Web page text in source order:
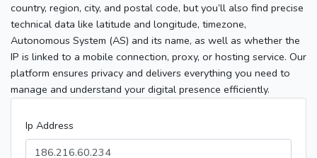
country, region, city, and postal code, but you’ll also find precise
technical data like latitude and longitude, timezone,
Autonomous System (AS) and its name, as well as whether the
IP is linked to a mobile connection, proxy, or hosting service. Our
platform ensures privacy and delivers everything you need to
manage and understand your digital presence efficiently.
Ip Address